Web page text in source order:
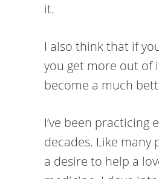
it.
I also think that if
you get more out of
become a much
I’ve been
decades. Like
a desire to help a